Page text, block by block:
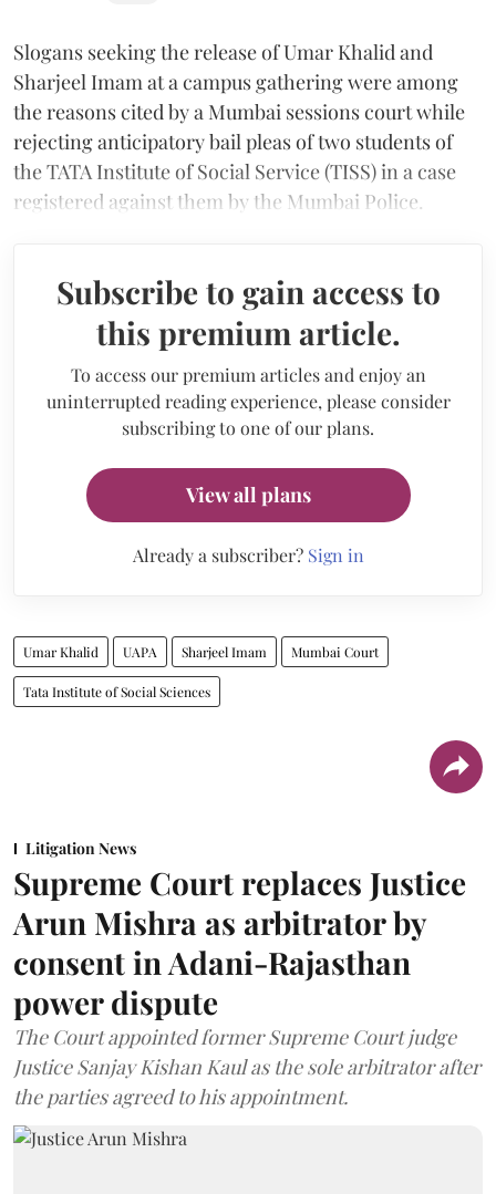
Slogans seeking the release of Umar Khalid and
Sharjeel Imam at a campus gathering were among
the reasons cited by a Mumbai sessions court while
rejecting anticipatory bail pleas of two students of
the TATA Institute of Social Service (TISS) in a case
registered against them by the Mumbai Police.
Subscribe to gain access to
this premium article.
To access our premium articles and enjoy an
uninterrupted reading experience, please consider
subscribing to one of our plans.
View all plans
Already a subscriber? Sign in
Umar Khalid UAPA Sharjeel Imam Mumbai Court
Tata Institute of Social Sciences
Litigation News
Supreme Court replaces Justice
Arun Mishra as arbitrator by
consent in Adani-Rajasthan
power dispute
The Court appointed former Supreme Court judge
Justice Sanjay Kishan Kaul as the sole arbitrator after
the parties agreed to his appointment.